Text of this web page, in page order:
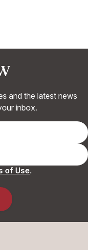
and the latest news
inbox.
of Use.